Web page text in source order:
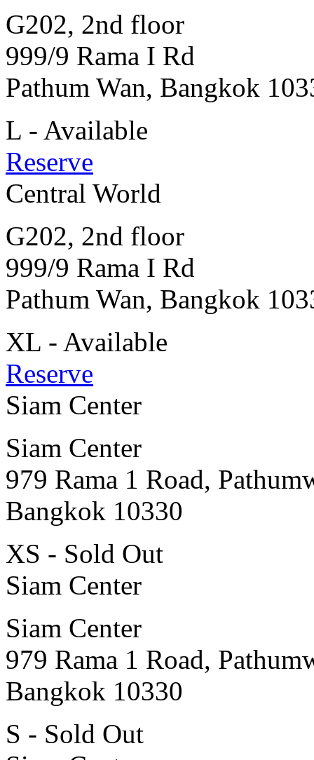
G202, 2nd floor
999/9 Rama I Rd
Pathum Wan, Bangkok
L - Available
Reserve
Central World
G202, 2nd floor
999/9 Rama I Rd
Pathum Wan, Bangkok
XL - Available
Reserve
Siam Center
Siam Center
979 Rama 1 Road,
Bangkok 10330
XS - Sold Out
Siam Center
Siam Center
979 Rama 1 Road,
Bangkok 10330
S - Sold Out